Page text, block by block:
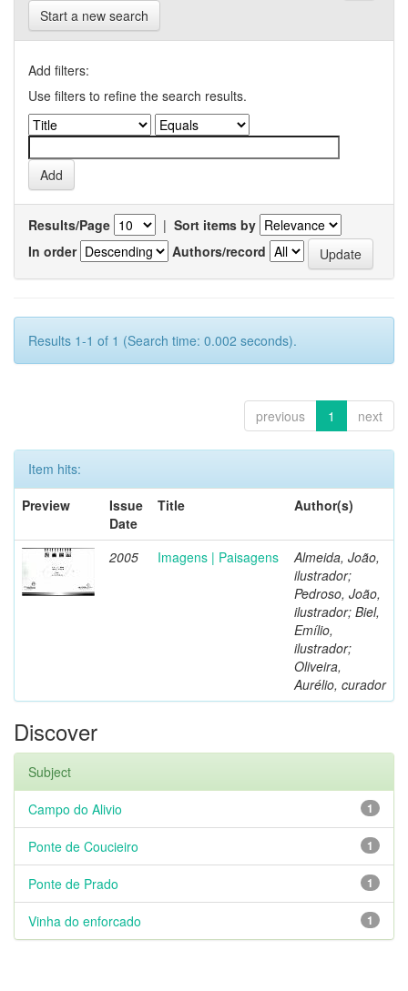
Start a new search
Add filters:
Use filters to refine the search results.
Results/Page | Sort items by
In order
Authors/record
Results 1-1 of 1 (Search time: 0.002 seconds).
previous 1 next
Item hits:
Preview
Issue
Date
Title Author(s)
2005 Imagens | Paisagens
Almeida, João,
ilustrador;
Pedroso, João,
ilustrador; Biel,
Emílio,
ilustrador;
Oliveira,
Aurélio, curador
Discover
Subject
1
Campo do Alivio
1
Ponte de Coucieiro
1
Ponte de Prado
1
Vinha do enforcado